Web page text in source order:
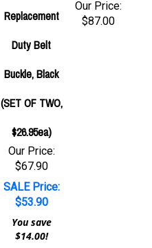
Replacement
Duty Belt
Buckle, Black
(SET OF TWO,
$26.95ea)
Our Price:
$67.90
SALE Price:
$53.90
You save
$14.00!
Our Price:
$87.00